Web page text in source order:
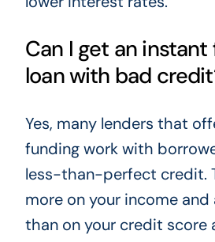
Can I get an
loan with bad
Yes, many lenders that
funding work with
less-than-perfect credit.
more on your income
than on your credit score